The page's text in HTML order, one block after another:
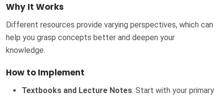
Why It Works
Different resources provide varying perspectives, which can
help you grasp concepts better and deepen your
knowledge.
How to Implement
Textbooks and Lecture Notes: Start with your primary